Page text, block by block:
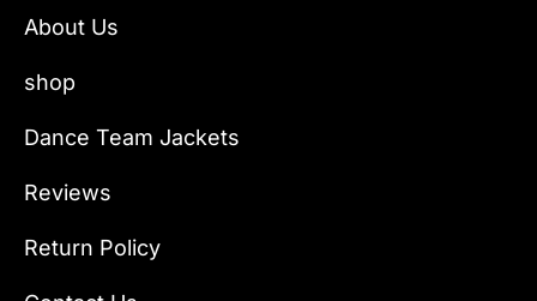
About Us
shop
Dance Team Jackets
Reviews
Return Policy